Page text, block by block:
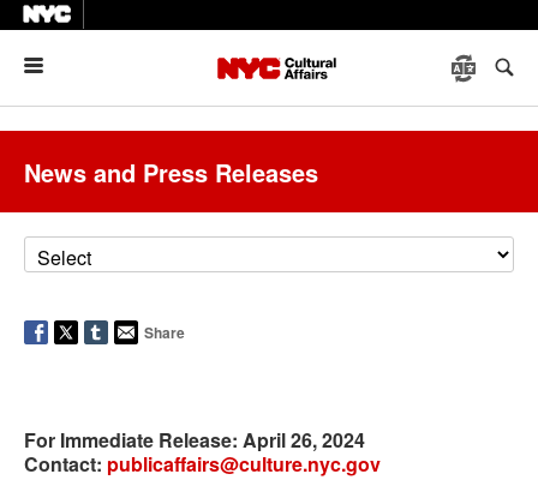
News and Press Releases
Share
For Immediate Release: April 26, 2024
Contact: publicaffairs@culture.nyc.gov